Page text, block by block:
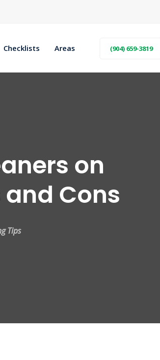
(904) 659-3819
Checklists Areas
on
Cons
Tips